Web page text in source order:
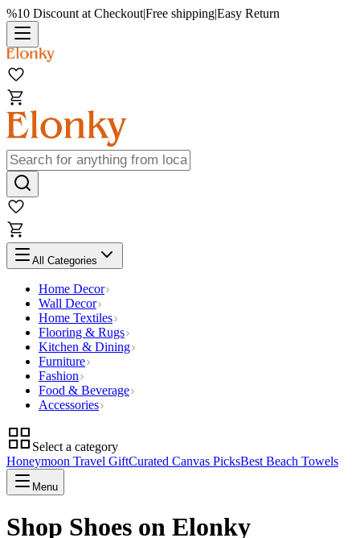
%10 Discount at Checkout|Free shipping|Easy Return
All Categories
Home Decor
Wall Decor
Home Textiles
Flooring & Rugs
Kitchen & Dining
Furniture
Fashion
Food & Beverage
Accessories
Select a category
Honeymoon Travel GiftCurated Canvas PicksBest Beach Towels
Menu
Shop Shoes on Elonky